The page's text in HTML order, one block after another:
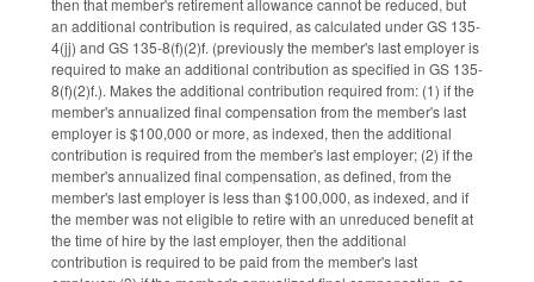
an additional contribution is required, as calculated under GS 135-
4(jj) and GS 135-8(f)(2)f. (previously the member's last employer is
required to make an additional contribution as specified in GS 135-
8(f)(2)f.). Makes the additional contribution required from: (1) if the
member's annualized final compensation from the member's last
employer is $100,000 or more, as indexed, then the additional
contribution is required from the member's last employer; (2) if the
member's annualized final compensation, as defined, from the
member's last employer is less than $100,000, as indexed, and if
the member was not eligible to retire with an unreduced benefit at
the time of hire by the last employer, then the additional
contribution is required to be paid from the member's last